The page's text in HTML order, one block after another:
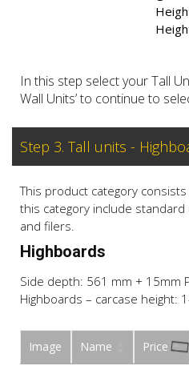
In this step select your Tall
Wall Units’ to continue to
Step 3. Tall units -
This product category
this category include
and filers.
Highboards
Side depth: 561 mm + 15mm
Highboards – carcase height:
Image Name Price